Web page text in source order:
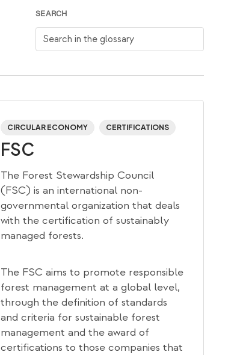
SEARCH
Search in the glossary
CIRCULAR ECONOMY CERTIFICATIONS
FSC
The Forest Stewardship Council
(FSC) is an international non-
governmental organization that deals
with the certification of sustainably
managed forests.
The FSC aims to promote responsible
forest management at a global level,
through the definition of standards
and criteria for sustainable forest
management and the award of
certifications to those companies that